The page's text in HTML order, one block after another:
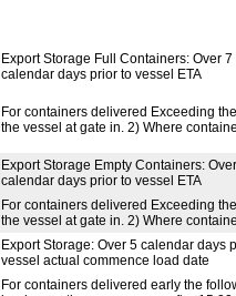
Export Storage Full Containers: Over 7
calendar days prior to vessel ETA
For containers delivered Exceeding
the vessel at gate in. 2) Where
Export Storage Empty Containers:
calendar days prior to vessel ETA
For containers delivered Exceeding
the vessel at gate in. 2) Where
Export Storage: Over 5 calendar days
vessel actual commence load date
For containers delivered early the